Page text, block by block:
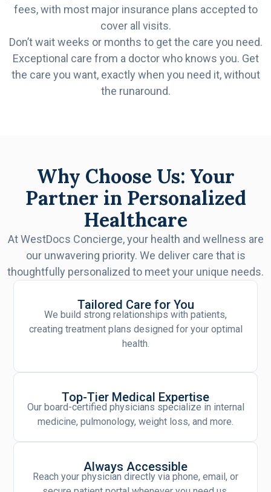
fees, with most major insurance plans accepted to
cover all visits.
Don’t wait weeks or months to get the care you need.
Exceptional care from a doctor who knows you. Get
the care you want, exactly when you need it, without
the runaround.
Why Choose Us: Your
Partner in Personalized
Healthcare
At WestDocs Concierge, your health and wellness are
our unwavering priority. We deliver care that is
thoughtfully personalized to meet your unique needs.
Tailored Care for You
We build strong relationships with patients,
creating treatment plans designed for your optimal
health.
Top-Tier Medical Expertise
Our board-certified physicians specialize in internal
medicine, pulmonology, weight loss, and more.
Always Accessible
Reach your physician directly via phone, email, or